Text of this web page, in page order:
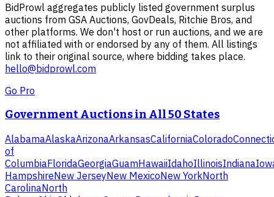
BidProwl aggregates publicly listed government surplus
auctions from GSA Auctions, GovDeals, Ritchie Bros, and
other platforms. We don't host or run auctions, and we are
not affiliated with or endorsed by any of them. All listings
link to their original source, where bidding takes place.
hello@bidprowl.com
Go Pro
Government Auctions in All 50 States
AlabamaAlaskaArizonaArkansasCaliforniaColorado
of
ColumbiaFloridaGeorgiaGuamHawaiiIdahoIllinoisIndiana
HampshireNew JerseyNew MexicoNew YorkNorth
CarolinaNorth